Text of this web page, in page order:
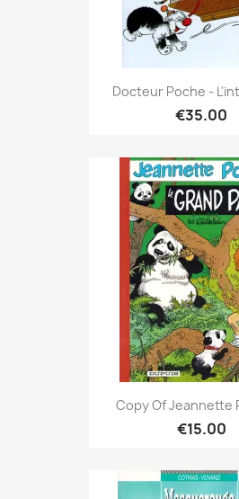
Docteur Poche -
€35.00
Copy Of Jeannette
€15.00